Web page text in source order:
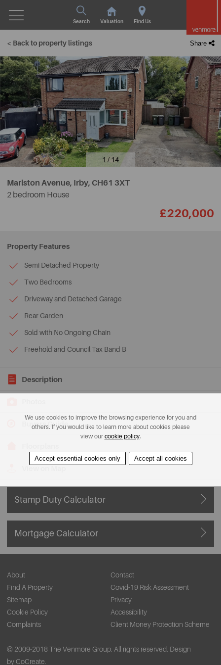
Search Valuation Find Us
< Back to property listings Share
1 / 14
Marlston Avenue, Irby, CH61 3XT
2 bedroom House
£220,000
Property Features
Semi Detached Property
Two Bedrooms
Driveway and Detached Garage
Rear Garden
Sold with No Ongoing Chain
Freehold and Council Tax Band B
Description
Buyers Guide
Stamp Duty Calculator
Mortgage Calculator
About
Contact
Find A Property
Covid-19 Risk Assessment
Sitemap
Privacy
Cookie Policy
Accessibility
Complaints
Client Money Protection Scheme
© 2009-2018 The Venmore Group. All rights reserved. Design
by CoCreate.
We use cookies to improve the browsing experience for you and
others. If you would like to learn more about cookies please
view our cookie policy.
Accept essential cookies only Accept all cookies